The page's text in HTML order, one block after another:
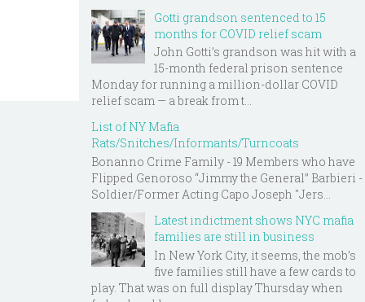
Gotti grandson sentenced to 15
months for COVID relief scam
John Gotti’s grandson was hit with a
15-month federal prison sentence
Monday for running a million-dollar COVID
relief scam — a break from t...
List of NY Mafia
Rats/Snitches/Informants/Turncoats
Bonanno Crime Family - 19 Members who have
Flipped Genoroso “Jimmy the General” Barbieri -
Soldier/Former Acting Capo Joseph "Jers...
Latest indictment shows NYC mafia
families are still in business
In New York City, it seems, the mob’s
five families still have a few cards to
play. That was on full display Thursday when